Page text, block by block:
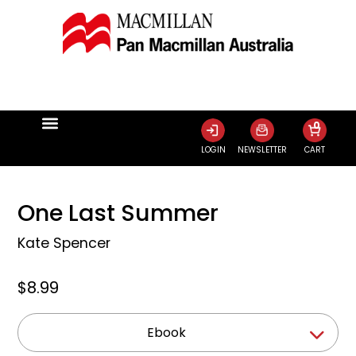
LOGIN NEWSLETTER CART
0
One Last Summer
Kate Spencer
$8.99
Ebook